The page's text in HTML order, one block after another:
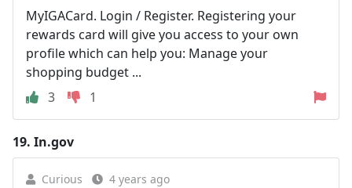
MyIGACard. Login / Register. Registering your
rewards card will give you access to your own
profile which can help you: Manage your
shopping budget ...
3
1
19. In.gov
Curious 4 years ago